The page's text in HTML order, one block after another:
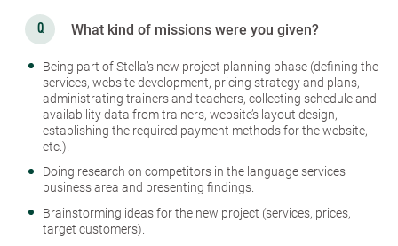
What kind of missions were you given?
Being part of Stella’s new project planning phase (defining the
services, website development, pricing strategy and plans,
administrating trainers and teachers, collecting schedule and
availability data from trainers, website’s layout design,
establishing the required payment methods for the website,
etc.).
Doing research on competitors in the language services
business area and presenting findings.
Brainstorming ideas for the new project (services, prices,
target customers).